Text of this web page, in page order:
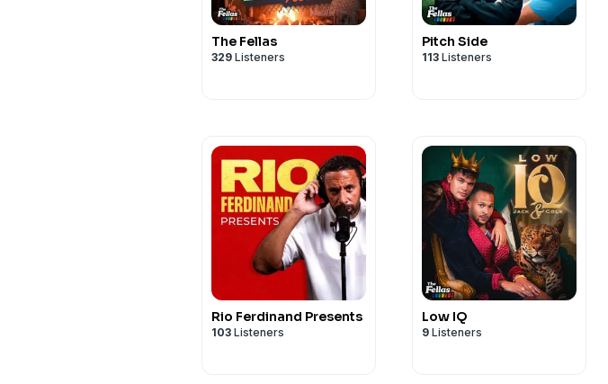
The Fellas
329 Listeners
Pitch Side
113 Listeners
Rio Ferdinand Presents
103 Listeners
Low IQ
9 Listeners